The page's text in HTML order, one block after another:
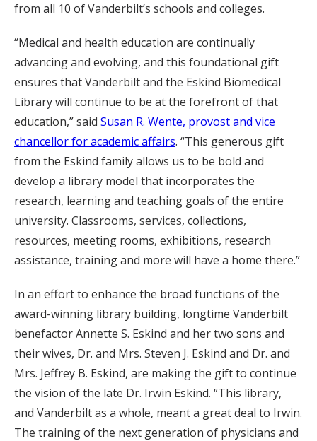
from all 10 of Vanderbilt’s schools and colleges.
“Medical and health education are continually
advancing and evolving, and this foundational gift
ensures that Vanderbilt and the Eskind Biomedical
Library will continue to be at the forefront of that
education,” said Susan R. Wente, provost and vice
chancellor for academic affairs. “This generous gift
from the Eskind family allows us to be bold and
develop a library model that incorporates the
research, learning and teaching goals of the entire
university. Classrooms, services, collections,
resources, meeting rooms, exhibitions, research
assistance, training and more will have a home there.”
In an effort to enhance the broad functions of the
award-winning library building, longtime Vanderbilt
benefactor Annette S. Eskind and her two sons and
their wives, Dr. and Mrs. Steven J. Eskind and Dr. and
Mrs. Jeffrey B. Eskind, are making the gift to continue
the vision of the late Dr. Irwin Eskind. “This library,
and Vanderbilt as a whole, meant a great deal to Irwin.
The training of the next generation of physicians and